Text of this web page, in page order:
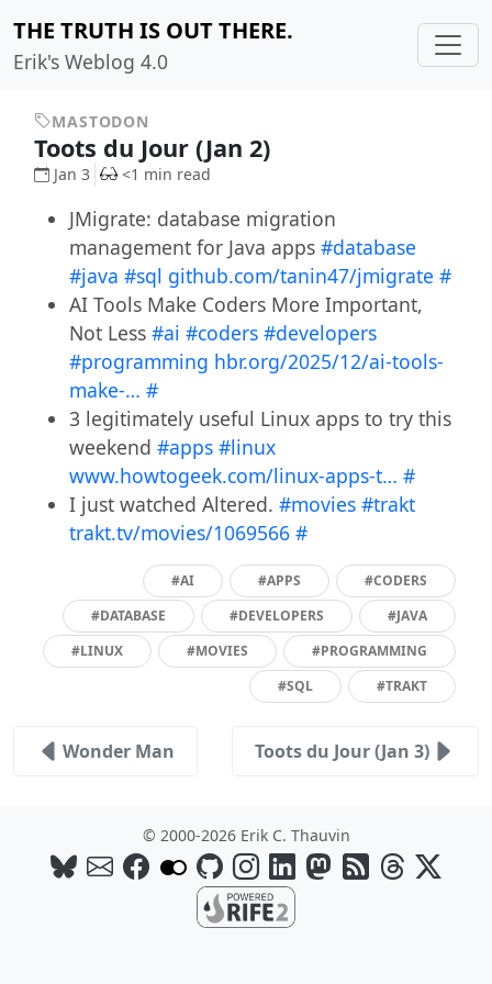
THE TRUTH IS OUT THERE.
Erik's Weblog 4.0
MASTODON
Toots du Jour (Jan 2)
Jan 3 <1 min read
JMigrate: database migration
management for Java apps #database
#java #sql github.com/tanin47/jmigrate #
AI Tools Make Coders More Important,
Not Less #ai #coders #developers
#programming hbr.org/2025/12/ai-tools-
make-… #
3 legitimately useful Linux apps to try this
weekend #apps #linux
www.howtogeek.com/linux-apps-t… #
I just watched Altered. #movies #trakt
trakt.tv/movies/1069566 #
#AI #APPS
#CODERS
#DATABASE
#DEVELOPERS
#JAVA
#LINUX
#MOVIES
#PROGRAMMING
#SQL
#TRAKT
Wonder Man Toots du Jour (Jan 3)
© 2000-2026 Erik C. Thauvin